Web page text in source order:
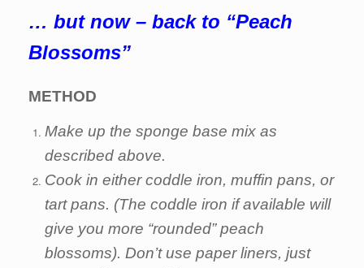
… but now – back to “Peach
Blossoms”
METHOD
Make up the sponge base mix as
described above.
Cook in either coddle iron, muffin pans, or
tart pans. (The coddle iron if available will
give you more “rounded” peach
blossoms). Don’t use paper liners, just